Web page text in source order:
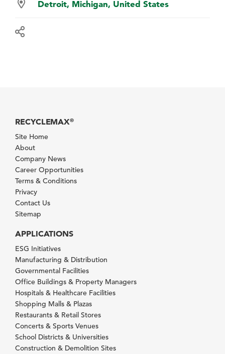
Detroit, Michigan, United States
RECYCLEMAX®
Site Home
About
Company News
Career Opportunities
Terms & Conditions
Privacy
Contact Us
Sitemap
APPLICATIONS
ESG Initiatives
Manufacturing & Distribution
Governmental Facilities
Office Buildings & Property Managers
Hospitals & Healthcare Facilities
Shopping Malls & Plazas
Restaurants & Retail Stores
Concerts & Sports Venues
School Districts & Universities
Construction & Demolition Sites